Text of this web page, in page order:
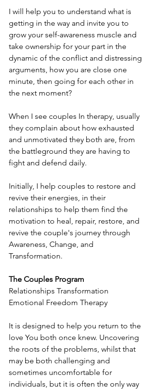
I will help you to understand what is
getting in the way and invite you to
grow your self-awareness muscle and
take ownership for your part in the
dynamic of the conflict and distressing
arguments, how you are close one
minute, then going for each other in
the next moment?
When I see couples In therapy, usually
they complain about how exhausted
and unmotivated they both are, from
the battleground they are having to
fight and defend daily.
Initially, I help couples to restore and
revive their energies, in their
relationships to help them find the
motivation to heal, repair, restore, and
revive the couple's journey through
Awareness, Change, and
Transformation.
The Couples Program
Relationships Transformation
Emotional Freedom Therapy
It is designed to help you return to the
love You both once knew. Uncovering
the roots of the problems, whilst that
may be both challenging and
sometimes uncomfortable for
individuals, but it is often the only way